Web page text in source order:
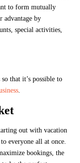
to form mutually
advantage by
special activities,
that it’s possible to
.
out with vacation
everyone all at once.
bookings, the